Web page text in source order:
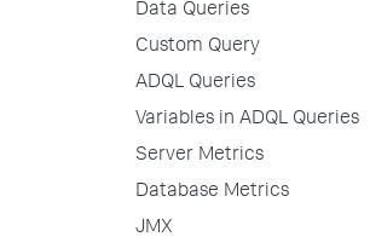
Data Queries
Custom Query
ADQL Queries
Variables in ADQL Queries
Server Metrics
Database Metrics
JMX